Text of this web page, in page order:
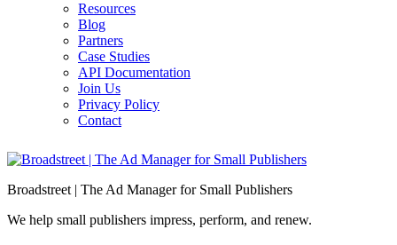
Resources
Blog
Partners
Case Studies
API Documentation
Join Us
Privacy Policy
Contact
Broadstreet | The Ad Manager for Small Publishers
We help small publishers impress, perform, and renew.